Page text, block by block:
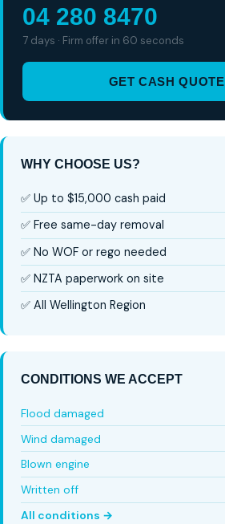
04 280 8470
7 days · Firm offer in 60 seconds
GET CASH QUOTE
WHY CHOOSE US?
✅ Up to $15,000 cash paid
✅ Free same-day removal
✅ No WOF or rego needed
✅ NZTA paperwork on site
✅ All Wellington Region
CONDITIONS WE ACCEPT
Flood damaged
Wind damaged
Blown engine
Written off
All conditions →